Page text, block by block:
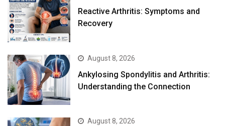
Reactive Arthritis: Symptoms and
Recovery
August 8, 2026
Ankylosing Spondylitis and Arthritis:
Understanding the Connection
August 8, 2026